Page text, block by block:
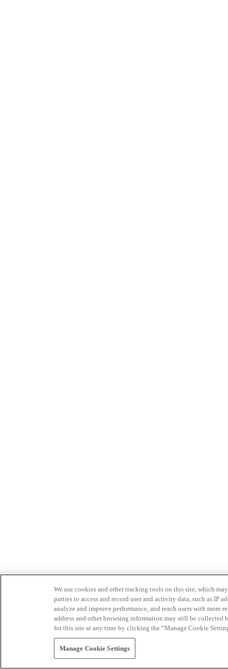
We use cookies and other tracking tools on this site, which
parties to access and record user and activity data, such as IP
analyze and improve performance, and reach users with
address and other browsing information may still be collected
for this site at any time by clicking the “Manage Cookie
Manage Cookie Settings